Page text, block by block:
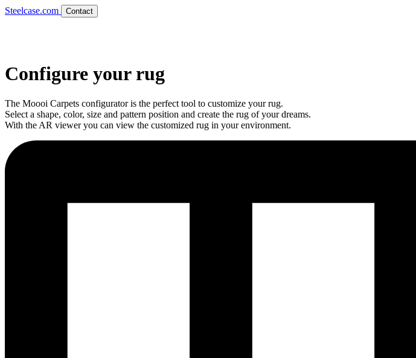
Steelcase.com Contact
Configure your rug
The Moooi Carpets configurator is the perfect tool to customize your rug.
Select a shape, color, size and pattern position and create the rug of your dreams.
With the AR viewer you can view the customized rug in your environment.